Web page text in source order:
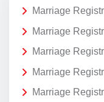
Marriage
Marriage
Marriage
Marriage
Marriage